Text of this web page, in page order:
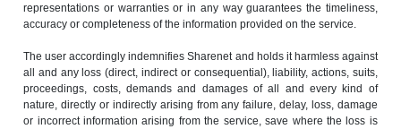
representations or warranties or in any way guarantees the timeliness,
accuracy or completeness of the information provided on the service.
The user accordingly indemnifies Sharenet and holds it harmless against
all and any loss (direct, indirect or consequential), liability, actions, suits,
proceedings, costs, demands and damages of all and every kind of
nature, directly or indirectly arising from any failure, delay, loss, damage
or incorrect information arising from the service, save where the loss is